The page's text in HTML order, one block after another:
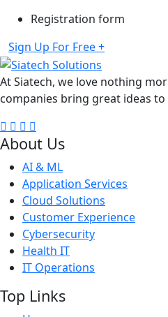
Registration form
Sign Up For Free+
At Siatech, we love nothing
companies bring great ideas
About Us
AI & ML
Application Services
Cloud Solutions
Customer Experience
Cybersecurity
Health IT
IT Operations
Top Links